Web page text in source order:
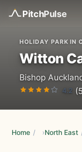
PitchPulse
HOLIDAY PARK IN
Witton
Bishop
4.2
Home / North East